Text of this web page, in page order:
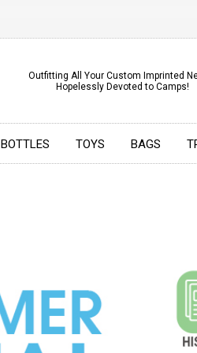
Outfitting All Your Custom Imprinted
Hopelessly Devoted to Camps!
BOTTLES TOYS BAGS